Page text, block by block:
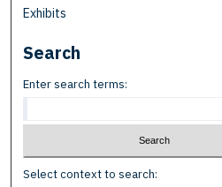
Exhibits
Search
Enter search terms:
Select context to search: